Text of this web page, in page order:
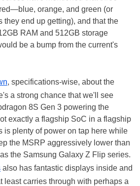
orange, and green (or
they end up getting), and that the
RAM and 512GB storage
be a bump from the current's
, specifications-wise, about the
a strong chance that we'll see
8S Gen 3 powering the
exactly a flagship SoC in a flagship
is plenty of power on tap here while
the MSRP aggressively lower than
the Samsung Galaxy Z Flip series.
also has fantastic displays inside and
least carries through with perhaps a